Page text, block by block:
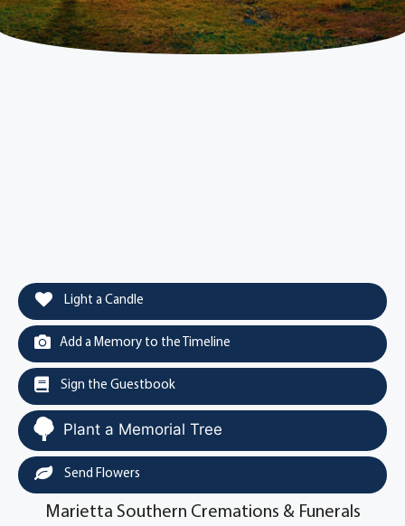
Light a Candle
Add a Memory to the Timeline
Sign the Guestbook
Plant a Memorial Tree
Send Flowers
Marietta Southern Cremations & Funerals